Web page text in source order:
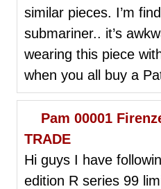
similar pieces. I’m
submariner.. it’s
wearing this piece
when you all buy a
Pam 00001
TRADE
Hi guys I have
edition R series 99